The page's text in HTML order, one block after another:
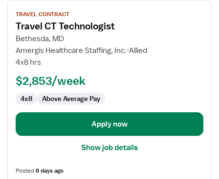
View
job
details
for
Travel
CT
TRAVEL CONTRACT
Travel CT Technologist
Bethesda, MD
Amergis Healthcare Staffing, Inc.-Allied
4x8 hrs
$2,853/week
4x8 Above Average Pay
Apply now
Show job details
Posted8 days ago